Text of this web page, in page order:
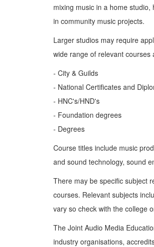
mixing music in a home
in community music projects.
Larger studios may require
wide range of relevant courses
- City & Guilds
- National Certificates and
- HNC's/HND's
- Foundation degrees
- Degrees
Course titles include music
and sound technology, sound
There may be specific subject
courses. Relevant subjects
vary so check with the college
The Joint Audio Media
industry organisations,